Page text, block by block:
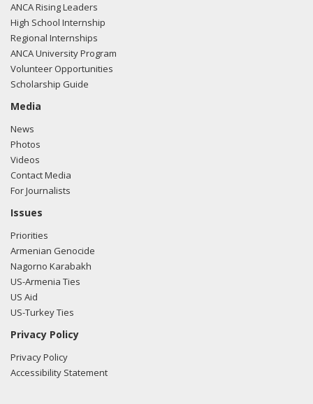
ANCA Rising Leaders
High School Internship
Regional Internships
ANCA University Program
Volunteer Opportunities
Scholarship Guide
Media
News
Photos
Videos
Contact Media
For Journalists
Issues
Priorities
Armenian Genocide
Nagorno Karabakh
US-Armenia Ties
US Aid
US-Turkey Ties
Privacy Policy
Privacy Policy
Accessibility Statement